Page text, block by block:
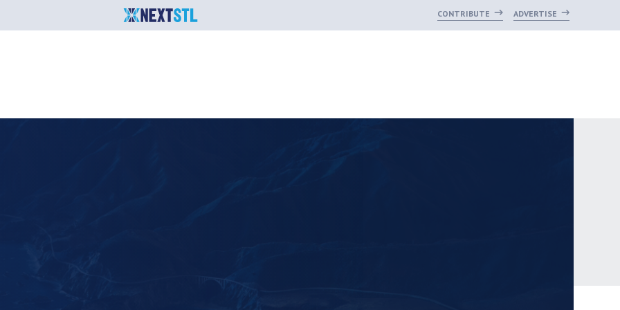
CONTRIBUTE ADVERTISE